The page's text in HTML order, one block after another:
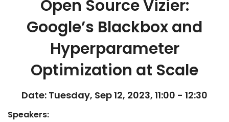
Open Source Vizier:
Google’s Blackbox and
Hyperparameter
Optimization at Scale
Date: Tuesday, Sep 12, 2023, 11:00 - 12:30
Speakers: